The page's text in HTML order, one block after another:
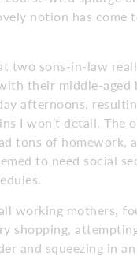
notion has come
two sons-in-law
their middle-aged
afternoons,
I won’t detail. The
tons of homework,
to need social
working mothers,
shopping,
and squeezing in